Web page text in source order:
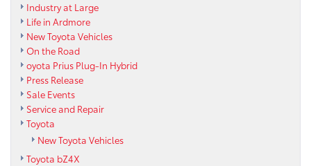
Industry at Large
Life in Ardmore
New Toyota Vehicles
On the Road
oyota Prius Plug-In Hybrid
Press Release
Sale Events
Service and Repair
Toyota
New Toyota Vehicles
Toyota bZ4X